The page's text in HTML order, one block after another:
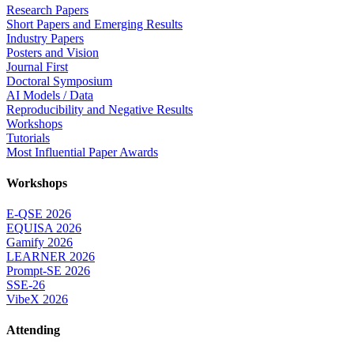
Research Papers
Short Papers and Emerging Results
Industry Papers
Posters and Vision
Journal First
Doctoral Symposium
AI Models / Data
Reproducibility and Negative Results
Workshops
Tutorials
Most Influential Paper Awards
Workshops
E-QSE 2026
EQUISA 2026
Gamify 2026
LEARNER 2026
Prompt-SE 2026
SSE-26
VibeX 2026
Attending